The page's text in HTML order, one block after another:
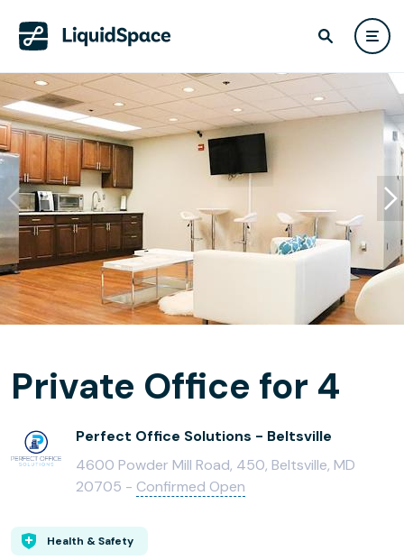
Private Office for 4
Perfect Office Solutions - Beltsville
4600 Powder Mill Road, 450, Beltsville, MD
20705 - Confirmed Open
Health & Safety